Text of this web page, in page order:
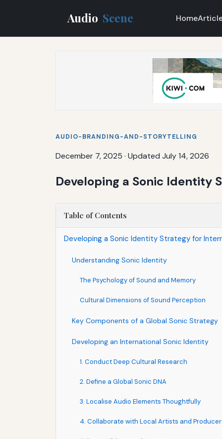
Audio Scene Home
AUDIO-BRANDING-AND-STORYTELLING
December 7, 2025 · Updated July 14, 2026
Developing a Sonic Identity
Table of Contents
Developing a Sonic Identity Strategy for
Understanding Sonic Identity
The Psychology of Sound and Memory
Cultural Dimensions of Sound Perception
Key Components of a Global Sonic Strategy
Developing an International Sonic Identity
1. Conduct Deep Cultural Research
2. Define a Global Sonic DNA
3. Localise Audio Elements Thoughtfully
4. Collaborate with Local Artists and